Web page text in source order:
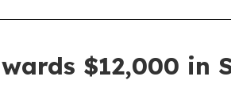
$12,000 in